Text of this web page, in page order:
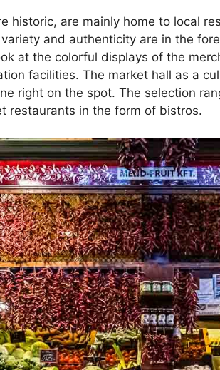
historic, are mainly home to local
and authenticity are in the
at the colorful displays of the
facilities. The market hall as a
right on the spot. The selection
restaurants in the form of bistros.